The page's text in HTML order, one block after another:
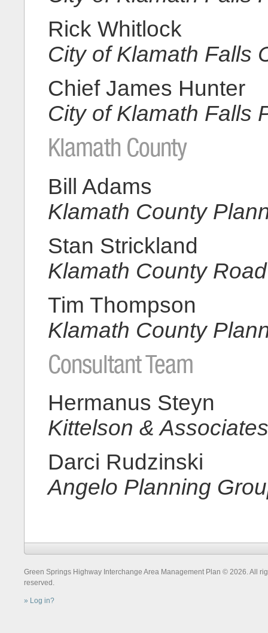
Rick Whitlock
City of Klamath Falls
Chief James Hunter
City of Klamath Falls
Klamath County
Bill Adams
Klamath County
Stan Strickland
Klamath County
Tim Thompson
Klamath County
Consultant Team
Hermanus Steyn
Kittelson &
Darci Rudzinski
Angelo Planning
Green Springs Highway Interchange Area Management Plan © 2026. All
reserved.
Log in?